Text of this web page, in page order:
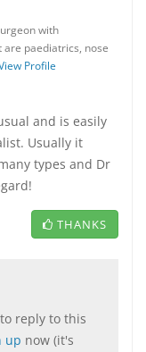
with
paediatrics, nose
Profile
and is easily
Usually it
types and Dr
THANKS
reply to this
up now (it's